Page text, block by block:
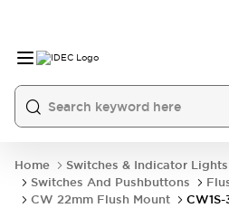
Home
Switches & Indicator Lights
Switches And Pushbuttons
CW 22mm Flush Mount